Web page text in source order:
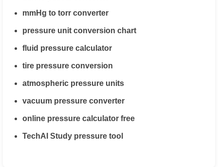
mmHg to torr converter
pressure unit conversion chart
fluid pressure calculator
tire pressure conversion
atmospheric pressure units
vacuum pressure converter
online pressure calculator free
TechAI Study pressure tool